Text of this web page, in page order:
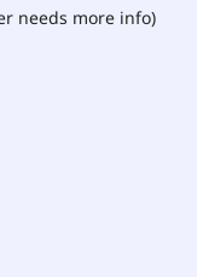
needs more info)